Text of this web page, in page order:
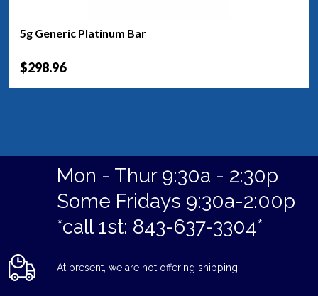
5g Generic Platinum Bar
$298.96
Mon - Thur 9:30a - 2:30p
Some Fridays 9:30a-2:00p
*call 1st: 843-637-3304*
At present, we are not offering shipping.